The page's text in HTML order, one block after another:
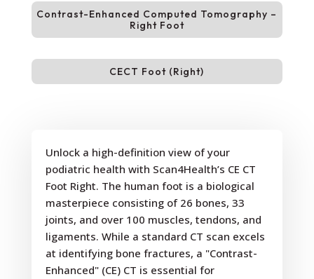
Contrast-Enhanced Computed Tomography –
Right Foot
CECT Foot (Right)
Unlock a high-definition view of your
podiatric health with Scan4Health’s CE CT
Foot Right. The human foot is a biological
masterpiece consisting of 26 bones, 33
joints, and over 100 muscles, tendons, and
ligaments. While a standard CT scan excels
at identifying bone fractures, a "Contrast-
Enhanced" (CE) CT is essential for